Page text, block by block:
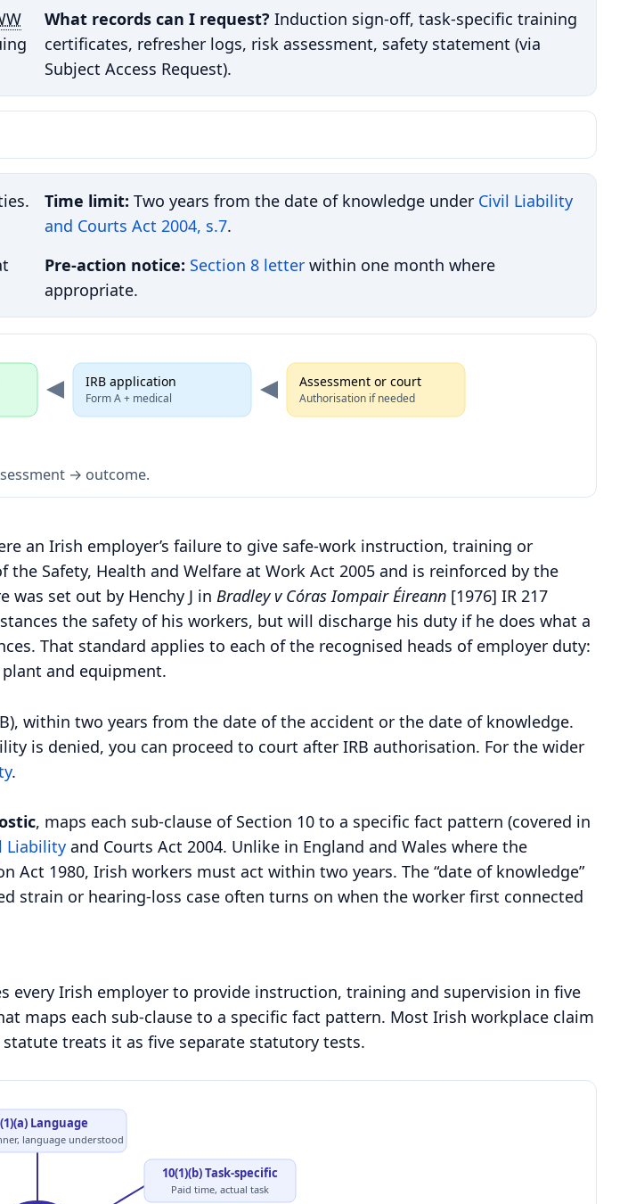
What records can I request? Induction sign-off, task-specific training
certificates, refresher logs, risk assessment, safety statement (via
Subject Access Request).
Time limit: Two years from the date of knowledge under Civil Liability
and Courts Act 2004, s.7.
Pre-action notice: Section 8 letter within one month where
appropriate.
IRB application
Form A + medical
Assessment or court
Authorisation if needed
→ outcome.
an Irish employer’s failure to give safe-work instruction, training or
the Safety, Health and Welfare at Work Act 2005 and is reinforced by the
was set out by Henchy J in Bradley v Córas Iompair Éireann [1976] IR 217
the safety of his workers, but will discharge his duty if he does what a
That standard applies to each of the recognised heads of employer duty:
and equipment.
within two years from the date of the accident or the date of knowledge.
is denied, you can proceed to court after IRB authorisation. For the wider
.
, maps each sub-clause of Section 10 to a specific fact pattern (covered in
Liability and Courts Act 2004. Unlike in England and Wales where the
Act 1980, Irish workers must act within two years. The “date of knowledge”
strain or hearing-loss case often turns on when the worker first connected
every Irish employer to provide instruction, training and supervision in five
maps each sub-clause to a specific fact pattern. Most Irish workplace claim
treats it as five separate statutory tests.
Language
language understood
10(1)(b) Task-specific
Paid time, actual task